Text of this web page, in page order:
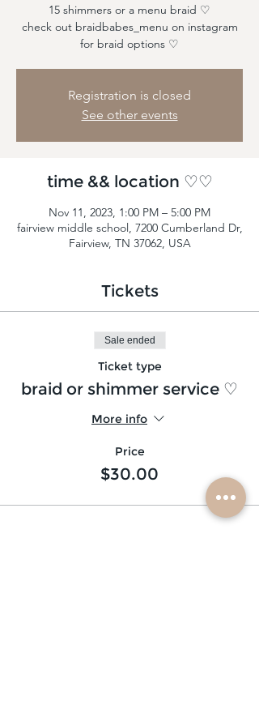
15 shimmers or a menu braid ♡
check out braidbabes_menu on instagram
for braid options ♡
Registration is closed
See other events
time && location ♡♡
Nov 11, 2023, 1:00 PM – 5:00 PM
fairview middle school, 7200 Cumberland Dr,
Fairview, TN 37062, USA
Tickets
Sale ended
Ticket type
braid or shimmer service ♡
More info
Price
$30.00